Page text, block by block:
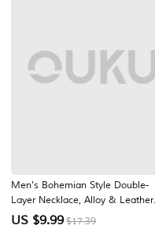
Men's Bohemian Style Double-
Layer Necklace, Alloy & Leather
Cord Mixed Material, Crescent
US $9.99 $17.39